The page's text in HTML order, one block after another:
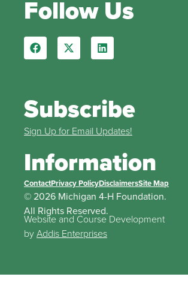
Follow Us
Subscribe
Sign Up for Email Updates!
Information
ContactPrivacy PolicyDisclaimersSite Map
© 2026 Michigan 4-H Foundation.
All Rights Reserved.
Website and Course Development
byAddis Enterprises